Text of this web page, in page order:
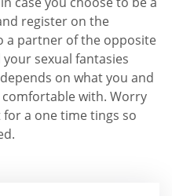
register on the
a partner of the opposite
sexual fantasies
on what you and
with. Worry
a one time tings so